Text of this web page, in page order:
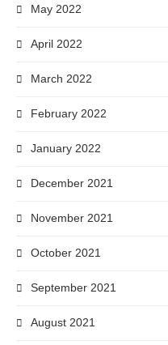
May 2022
April 2022
March 2022
February 2022
January 2022
December 2021
November 2021
October 2021
September 2021
August 2021